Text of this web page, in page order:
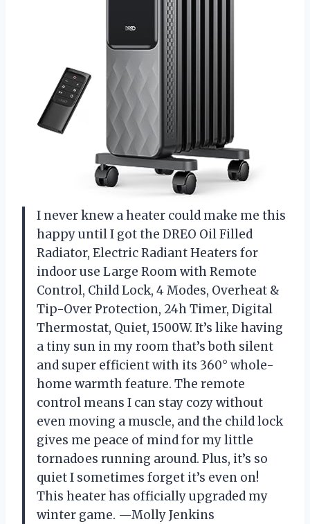
I never knew a heater could make me this
happy until I got the DREO Oil Filled
Radiator, Electric Radiant Heaters for
indoor use Large Room with Remote
Control, Child Lock, 4 Modes, Overheat &
Tip-Over Protection, 24h Timer, Digital
Thermostat, Quiet, 1500W. It’s like having
a tiny sun in my room that’s both silent
and super efficient with its 360° whole-
home warmth feature. The remote
control means I can stay cozy without
even moving a muscle, and the child lock
gives me peace of mind for my little
tornadoes running around. Plus, it’s so
quiet I sometimes forget it’s even on!
This heater has officially upgraded my
winter game. —Molly Jenkins